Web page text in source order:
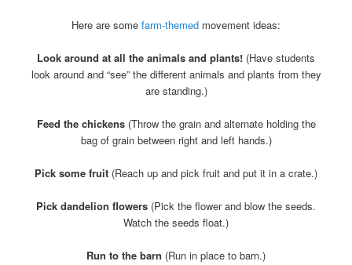
Here are some farm-themed movement ideas:
Look around at all the animals and plants! (Have students
look around and “see” the different animals and plants from they
are standing.)
Feed the chickens(Throw the grain and alternate holding the
bag of grain between right and left hands.)
Pick some fruit (Reach up and pick fruit and put it in a crate.)
Pick dandelion flowers (Pick the flower and blow the seeds.
Watch the seeds float.)
Run to the barn (Run in place to barn.)